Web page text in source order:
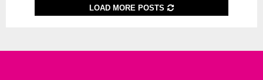
LOAD MORE POSTS